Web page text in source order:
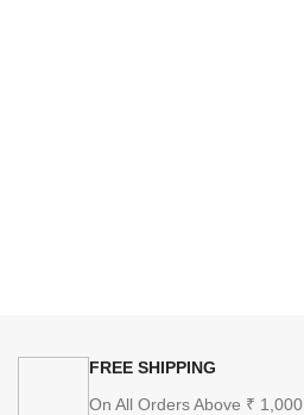
FREE SHIPPING
On All Orders Above ₹ 1,000